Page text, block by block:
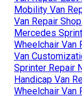
Mobility Van
Van Repair
Mercedes
Wheelchair Van
Van
Sprinter Repair
Handicap Van
Wheelchair Van